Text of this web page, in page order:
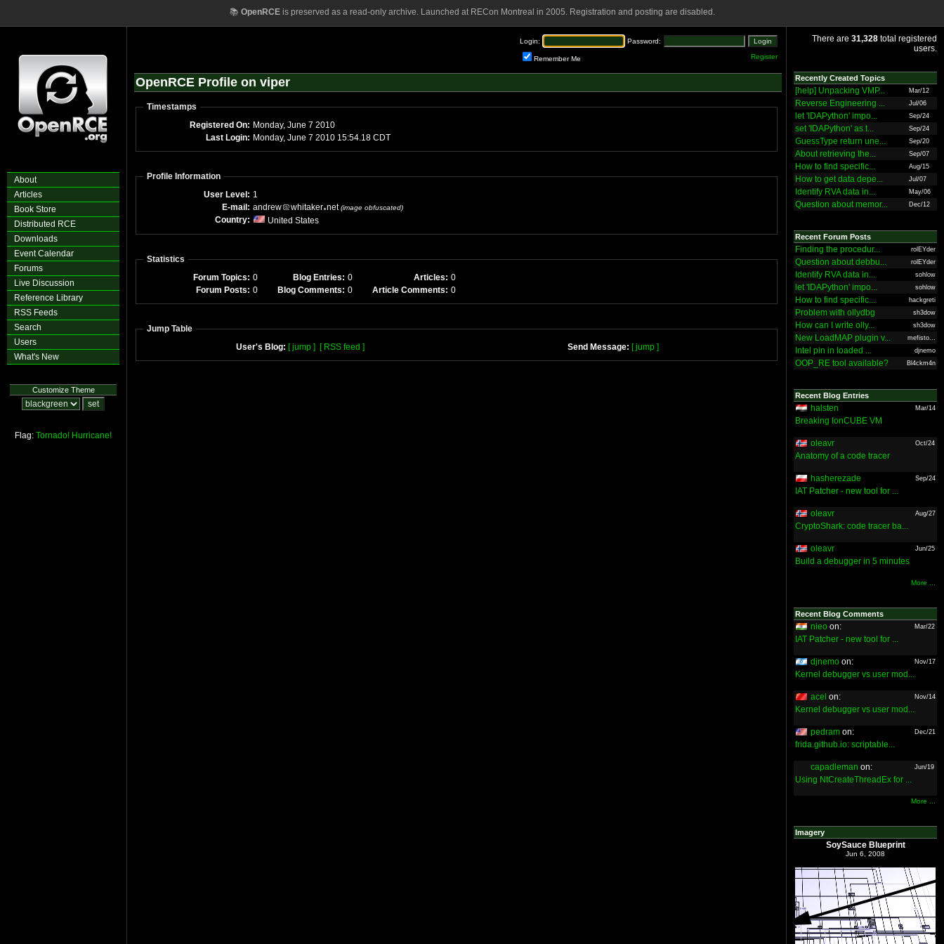
📚 OpenRCEis preserved as a read-only archive. Launched at RECon Montreal in 2005. Registration and posting are disabled.
About
Articles
Book Store
Distributed RCE
Downloads
Event Calendar
Forums
Live Discussion
Reference Library
RSS Feeds
Search
Users
What's New
Customize Theme
Flag: Tornado! Hurricane!
Login: Password:
Remember Me Register
OpenRCE Profile on viper
Timestamps
Registered On:
Monday, June 7 2010
Last Login:
Monday, June 7 2010 15:54.18 CDT
Profile Information
User Level: 1
E-mail: andrew whitaker net(image obfuscated)
Country: United States
Statistics
Forum Topics: 0 Blog Entries: 0 Articles: 0
Forum Posts: 0 Blog Comments: 0 Article Comments: 0
Jump Table
User's Blog: [ jump ] [ RSS feed ] Send Message: [ jump ]
There are 31,328 total registered
users.
Recently Created Topics
[help] Unpacking VMP... Mar/12
Reverse Engineering ... Jul/06
let 'IDAPython' impo... Sep/24
set 'IDAPython' as t... Sep/24
GuessType return une... Sep/20
About retrieving the... Sep/07
How to find specific... Aug/15
How to get data depe... Jul/07
Identify RVA data in... May/06
Question about memor... Dec/12
Recent Forum Posts
Finding the procedur... rolEYder
Question about debbu... rolEYder
Identify RVA data in... sohlow
let 'IDAPython' impo... sohlow
How to find specific... hackgreti
Problem with ollydbg sh3dow
How can I write olly... sh3dow
New LoadMAP plugin v... mefisto...
Intel pin in loaded ... djnemo
OOP_RE tool available? Bl4ckm4n
Recent Blog Entries
halsten Mar/14
Breaking IonCUBE VM
oleavr Oct/24
Anatomy of a code tracer
hasherezade Sep/24
IAT Patcher - new tool for ...
oleavr Aug/27
CryptoShark: code tracer ba...
oleavr Jun/25
Build a debugger in 5 minutes
More ...
Recent Blog Comments
nieo on: Mar/22
IAT Patcher - new tool for ...
djnemo on: Nov/17
Kernel debugger vs user mod...
acel on: Nov/14
Kernel debugger vs user mod...
pedram on: Dec/21
frida.github.io: scriptable...
capadleman on: Jun/19
Using NtCreateThreadEx for ...
More ...
Imagery
SoySauce Blueprint
Jun 6, 2008